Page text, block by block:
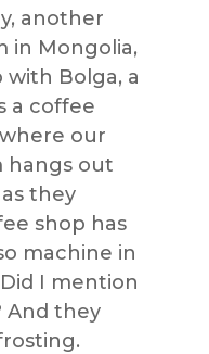
another
in Mongolia,
Bolga, a
a coffee
our
hangs out
they
shop has
machine in
I mention
And they